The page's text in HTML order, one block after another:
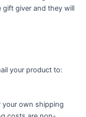
gift giver and they will
your product to:
your own shipping